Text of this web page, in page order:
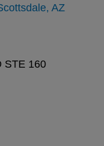
AZ
STE 160